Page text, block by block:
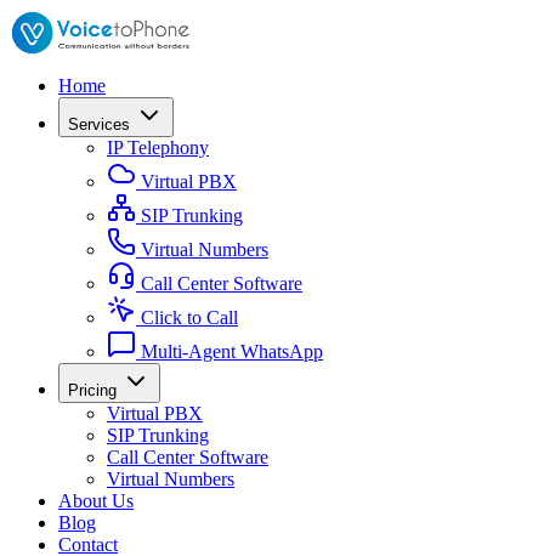
Home
Services
IP Telephony
Virtual PBX
SIP Trunking
Virtual Numbers
Call Center Software
Click to Call
Multi-Agent WhatsApp
Pricing
Virtual PBX
SIP Trunking
Call Center Software
Virtual Numbers
About Us
Blog
Contact